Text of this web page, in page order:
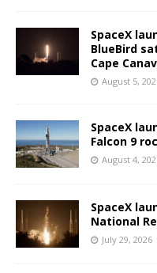
SpaceX
BlueBird
Cape
August 5,
SpaceX
Falcon 9
August 4,
SpaceX
National
July 29, 2026